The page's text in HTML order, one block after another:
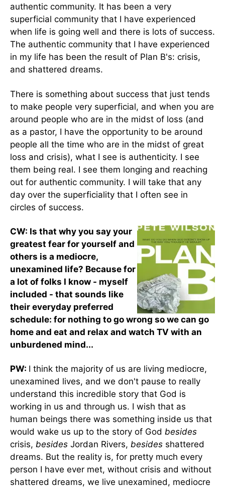
authentic community. It has been a very
superficial community that I have experienced
when life is going well and there is lots of success.
The authentic community that I have experienced
in my life has been the result of Plan B's: crisis,
and shattered dreams.
There is something about success that just tends
to make people very superficial, and when you are
around people who are in the midst of loss (and
as a pastor, I have the opportunity to be around
people all the time who are in the midst of great
loss and crisis), what I see is authenticity. I see
them being real. I see them longing and reaching
out for authentic community. I will take that any
day over the superficiality that I often see in
circles of success.
CW: Is that why you say your
greatest fear for yourself and
others is a mediocre,
unexamined life? Because for
a lot of folks I know - myself
included - that sounds like
their everyday preferred
schedule: for nothing to go wrong so we can go
home and eat and relax and watch TV with an
unburdened mind...
PW: I think the majority of us are living mediocre,
unexamined lives, and we don't pause to really
understand this incredible story that God is
working in us and through us. I wish that as
human beings there was something inside us that
would wake us up to the story of God besides
crisis, besides Jordan Rivers, besides shattered
dreams. But the reality is, for pretty much every
person I have ever met, without crisis and without
shattered dreams, we live unexamined, mediocre